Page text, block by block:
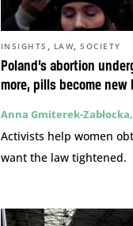
Poland’s abortion
more, pills become new
INSIGHTS , LAW,SOCIETY
Anna Gmiterek-Zabłocka,
Activists help women
want the law tightened.